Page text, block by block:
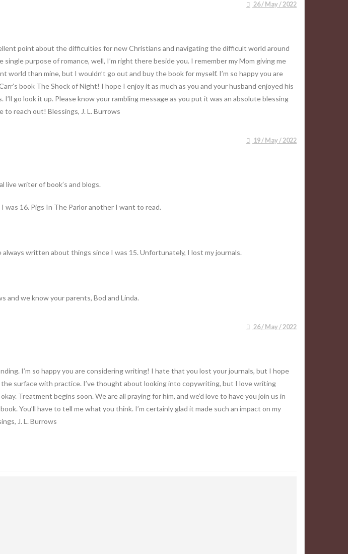
26 / May / 2022
point about the difficulties for new Christians and navigating the difficult world around
purpose of romance, well, I’m right there beside you. I remember my Mom giving me
than mine, but I wouldn’t go out and buy the book for myself. I’m so happy you are
book The Shock of Night! I hope I enjoy it as much as you and your husband enjoyed his
go look it up. Please know your rambling message as you put it was an absolute blessing
reach out! Blessings, J. L. Burrows
19 / May / 2022
live writer of book’s and blogs.
was 16. Pigs In The Parlor another I want to read.
written about things since I was 15. Unfortunately, I lost my journals.
and we know your parents, Bod and Linda.
26 / May / 2022
I’m so happy you are considering writing! I hate that you lost your journals, but I hope
surface with practice. I’ve thought about looking into copywriting, but I love writing
Treatment begins soon. We are all praying for him, and we’d love to have you join us in
You’ll have to tell me what you think. I’m certainly glad it made such an impact on my
J. L. Burrows